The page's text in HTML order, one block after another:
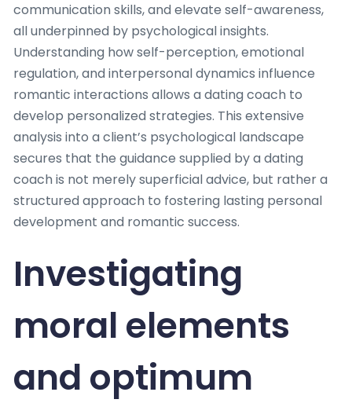
communication skills, and elevate self-awareness,
all underpinned by psychological insights.
Understanding how self-perception, emotional
regulation, and interpersonal dynamics influence
romantic interactions allows a dating coach to
develop personalized strategies. This extensive
analysis into a client’s psychological landscape
secures that the guidance supplied by a dating
coach is not merely superficial advice, but rather a
structured approach to fostering lasting personal
development and romantic success.
Investigating
moral elements
and optimum